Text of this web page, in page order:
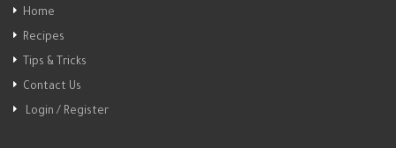
Home
Recipes
Tips & Tricks
Contact Us
Login / Register